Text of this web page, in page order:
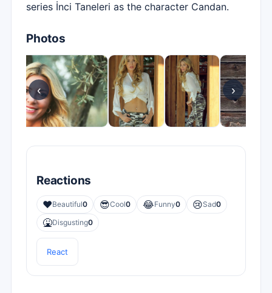
series İnci Taneleri as the character Candan.
Photos
‹ ›
Reactions
❤️Beautiful0 😎Cool0 😂Funny0 😢Sad0
🤮Disgusting0
React